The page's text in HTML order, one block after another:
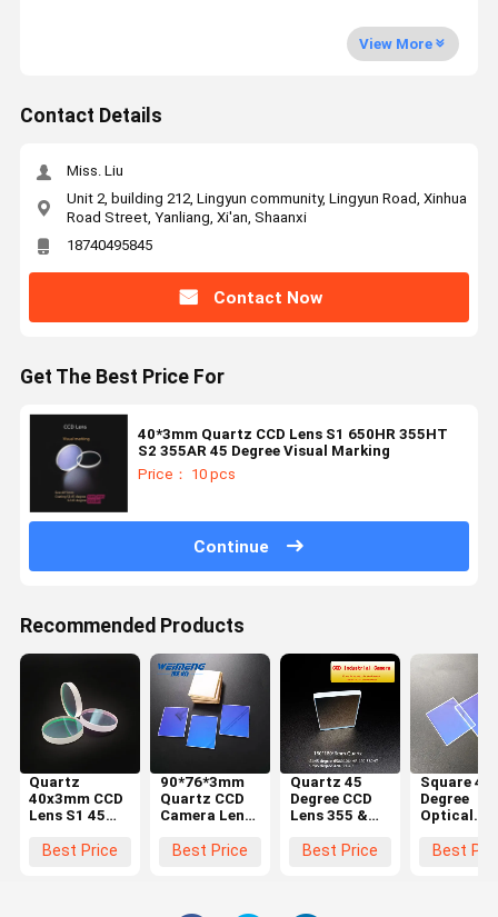
View More
Contact Details
Miss. Liu
Unit 2, building 212, Lingyun community, Lingyun Road, Xinhua
Road Street, Yanliang, Xi'an, Shaanxi
18740495845
Contact Now
Get The Best Price For
40*3mm Quartz CCD Lens S1 650HR 355HT
S2 355AR 45 Degree Visual Marking
Price： 10 pcs
Continue
Recommended Products
Quartz
40x3mm CCD
Lens S1 45
1064HT S2
Best Price
90*76*3mm
Quartz CCD
Camera Lens
marking
Best Price
Quartz 45
Degree CCD
Lens 355 &
580HT
Best Price
Square 45
Degree
Optical
CCD Lens
Best